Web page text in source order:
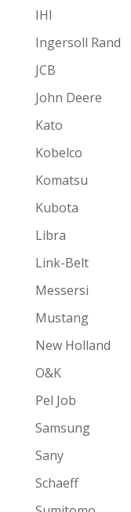
IHI
Ingersoll Rand
JCB
John Deere
Kato
Kobelco
Komatsu
Kubota
Libra
Link-Belt
Messersi
Mustang
New Holland
O&K
Pel Job
Samsung
Sany
Schaeff